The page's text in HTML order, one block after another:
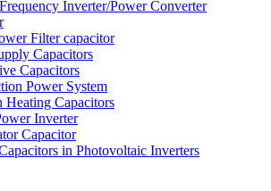
Inverter/Power Converter
Filter capacitor
Capacitors
Capacitors
Power System
Heating Capacitors
Inverter
Capacitor
in Photovoltaic Inverters